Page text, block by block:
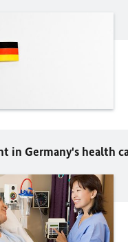
in Germany's health